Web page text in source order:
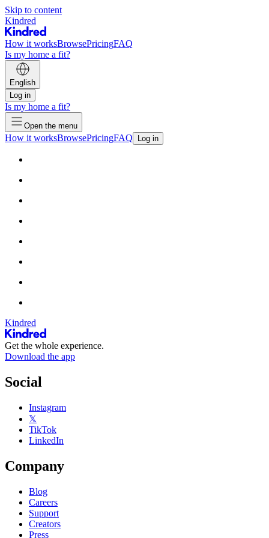
Skip to content
Kindred
How it worksBrowsePricingFAQ
Is my home a fit?
English
Log in
Is my home a fit?
Open the menu
How it worksBrowsePricingFAQ Log in
Kindred
Get the whole experience.
Download the app
Social
Instagram
𝕏
TikTok
LinkedIn
Company
Blog
Careers
Support
Creators
Press